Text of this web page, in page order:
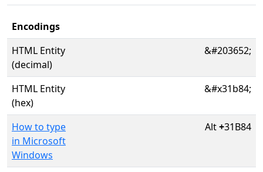
Encodings
HTML Entity
(decimal)
&#203652;
HTML Entity
(hex)
&#x31b84;
How to type
in Microsoft
Windows
Alt+31B84